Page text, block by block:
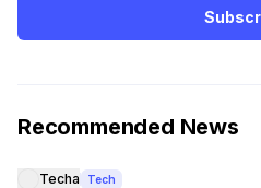
Recommended News
Techa Tech